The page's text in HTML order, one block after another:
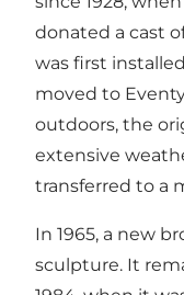
donated a cast
was first
moved to
outdoors, the
extensive
transferred to a
In 1965, a new
sculpture. It